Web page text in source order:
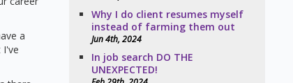
a
I've
Why I do client resumes myself
instead of farming them out
Jun 4th, 2024
In job search DO THE
UNEXPECTED!